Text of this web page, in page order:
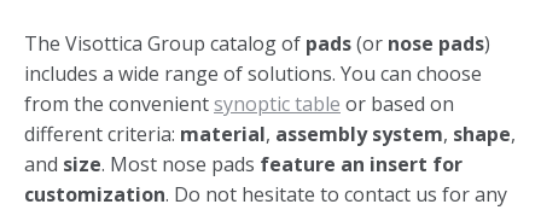
The Visottica Group catalog of pads(or nose pads)
includes a wide range of solutions. You can choose
from the convenientsynoptic table or based on
different criteria: material, assembly system, shape,
and size. Most nose pads feature an insert for
customization. Do not hesitate to contact us for any